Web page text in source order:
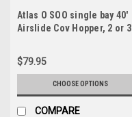
Atlas O SOO single bay 40'
Airslide Cov Hopper, 2 or 3
$79.95
CHOOSE OPTIONS
COMPARE